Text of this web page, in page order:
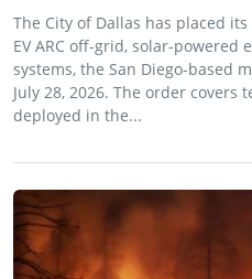
The City of Dallas has placed
EV ARC off-grid, solar-powered
systems, the San Diego-based
July 28, 2026. The order covers
deployed in the...